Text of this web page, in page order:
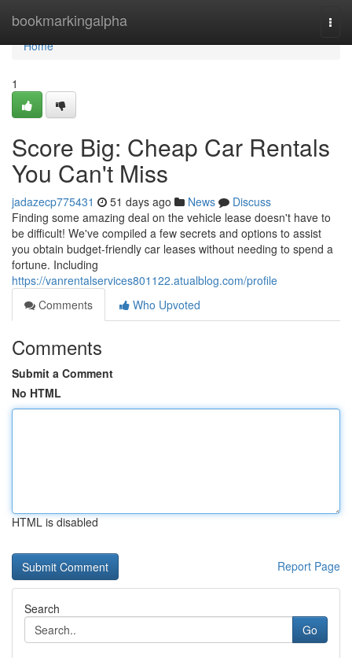
bookmarkingalpha
Home
Home
1
Score Big: Cheap Car Rentals
You Can't Miss
jadazecp775431 51 days ago News
Discuss
Finding some amazing deal on the vehicle lease doesn't have to
be difficult! We've compiled a few secrets and options to assist
you obtain budget-friendly car leases without needing to spend a
fortune. Including
https://vanrentalservices801122.atualblog.com/profile
Comments
Who Upvoted
Comments
Submit a Comment
No HTML
HTML is disabled
Report Page
Search
Go